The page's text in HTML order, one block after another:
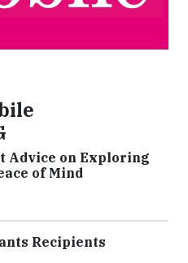
Advice on Exploring
of Mind
Recipients